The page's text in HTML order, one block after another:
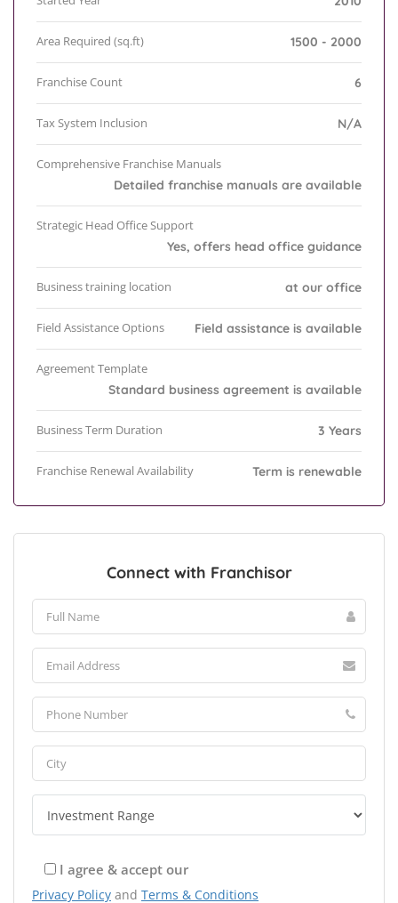
Area Required (sq.ft) 1500 - 2000
Franchise Count 6
Tax System Inclusion N/A
Comprehensive Franchise Manuals
Detailed franchise manuals are available
Strategic Head Office Support
Yes, offers head office guidance
Business training location at our office
Field Assistance Options Field assistance is available
Agreement Template
Standard business agreement is available
Business Term Duration 3 Years
Franchise Renewal Availability Term is renewable
Connect with Franchisor
I agree & accept our
Privacy Policy and Terms & Conditions